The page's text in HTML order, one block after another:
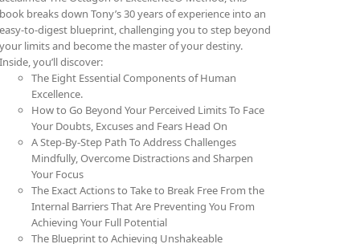
book breaks down Tony’s 30 years of experience into an
easy-to-digest blueprint, challenging you to step beyond
your limits and become the master of your destiny.
Inside, you’ll discover:
The Eight Essential Components of Human
Excellence.
How to Go Beyond Your Perceived Limits To Face
Your Doubts, Excuses and Fears Head On
A Step-By-Step Path To Address Challenges
Mindfully, Overcome Distractions and Sharpen
Your Focus
The Exact Actions to Take to Break Free From the
Internal Barriers That Are Preventing You From
Achieving Your Full Potential
The Blueprint to Achieving Unshakeable